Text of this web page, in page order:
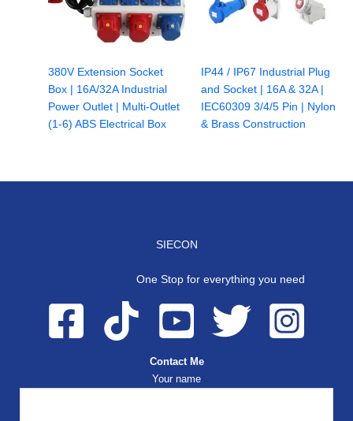
380V Extension Socket
Box | 16A/32A Industrial
Power Outlet | Multi-Outlet
(1-6) ABS Electrical Box
IP44 / IP67 Industrial Plug
and Socket | 16A & 32A |
IEC60309 3/4/5 Pin | Nylon
& Brass Construction
SIECON
One Stop for everything you need
Contact Me
Your name